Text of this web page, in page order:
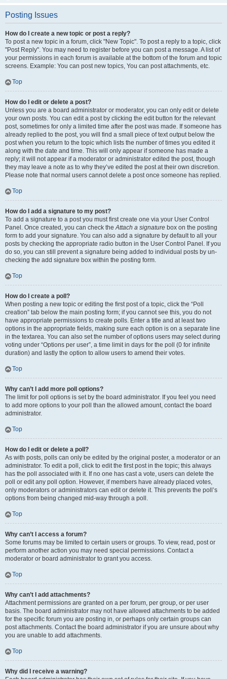
Posting Issues
How do I create a new topic or post a reply?
To post a new topic in a forum, click "New Topic". To post a reply to a topic, click
"Post Reply". You may need to register before you can post a message. A list of
your permissions in each forum is available at the bottom of the forum and topic
screens. Example: You can post new topics, You can post attachments, etc.
Top
How do I edit or delete a post?
Unless you are a board administrator or moderator, you can only edit or delete
your own posts. You can edit a post by clicking the edit button for the relevant
post, sometimes for only a limited time after the post was made. If someone has
already replied to the post, you will find a small piece of text output below the
post when you return to the topic which lists the number of times you edited it
along with the date and time. This will only appear if someone has made a
reply; it will not appear if a moderator or administrator edited the post, though
they may leave a note as to why they’ve edited the post at their own discretion.
Please note that normal users cannot delete a post once someone has replied.
Top
How do I add a signature to my post?
To add a signature to a post you must first create one via your User Control
Panel. Once created, you can check theAttach a signature box on the posting
form to add your signature. You can also add a signature by default to all your
posts by checking the appropriate radio button in the User Control Panel. If you
do so, you can still prevent a signature being added to individual posts by un-
checking the add signature box within the posting form.
Top
How do I create a poll?
When posting a new topic or editing the first post of a topic, click the “Poll
creation” tab below the main posting form; if you cannot see this, you do not
have appropriate permissions to create polls. Enter a title and at least two
options in the appropriate fields, making sure each option is on a separate line
in the textarea. You can also set the number of options users may select during
voting under “Options per user”, a time limit in days for the poll (0 for infinite
duration) and lastly the option to allow users to amend their votes.
Top
Why can’t I add more poll options?
The limit for poll options is set by the board administrator. If you feel you need
to add more options to your poll than the allowed amount, contact the board
administrator.
Top
How do I edit or delete a poll?
As with posts, polls can only be edited by the original poster, a moderator or an
administrator. To edit a poll, click to edit the first post in the topic; this always
has the poll associated with it. If no one has cast a vote, users can delete the
poll or edit any poll option. However, if members have already placed votes,
only moderators or administrators can edit or delete it. This prevents the poll’s
options from being changed mid-way through a poll.
Top
Why can’t I access a forum?
Some forums may be limited to certain users or groups. To view, read, post or
perform another action you may need special permissions. Contact a
moderator or board administrator to grant you access.
Top
Why can’t I add attachments?
Attachment permissions are granted on a per forum, per group, or per user
basis. The board administrator may not have allowed attachments to be added
for the specific forum you are posting in, or perhaps only certain groups can
post attachments. Contact the board administrator if you are unsure about why
you are unable to add attachments.
Top
Why did I receive a warning?